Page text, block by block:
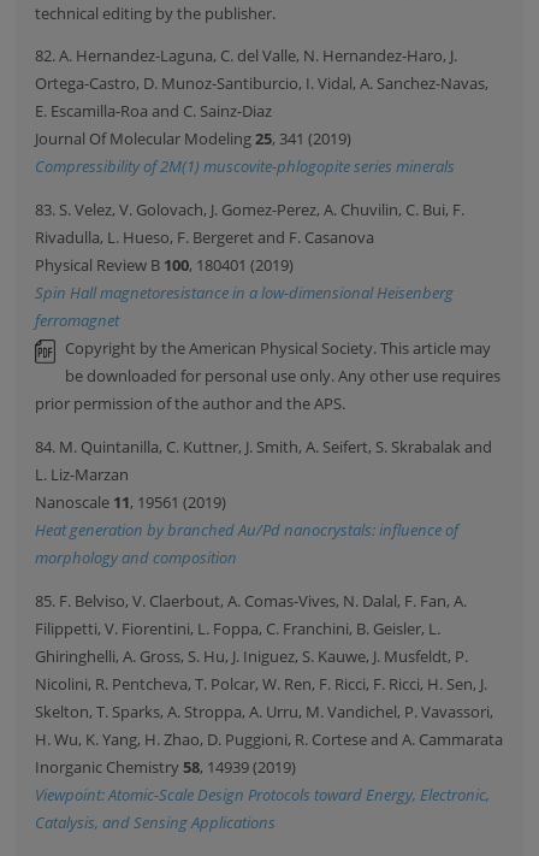
technical editing by the publisher.
82. A. Hernandez-Laguna, C. del Valle, N. Hernandez-Haro, J.
Ortega-Castro, D. Munoz-Santiburcio, I. Vidal, A. Sanchez-Navas,
E. Escamilla-Roa and C. Sainz-Diaz
Journal Of Molecular Modeling25, 341 (2019)
Compressibility of 2M(1) muscovite-phlogopite series minerals
83. S. Velez, V. Golovach, J. Gomez-Perez, A. Chuvilin, C. Bui, F.
Rivadulla, L. Hueso, F. Bergeret and F. Casanova
Physical Review B 100, 180401 (2019)
Spin Hall magnetoresistance in a low-dimensional Heisenberg
ferromagnet
Copyright by the American Physical Society. This article may
be downloaded for personal use only. Any other use requires
prior permission of the author and the APS.
84. M. Quintanilla, C. Kuttner, J. Smith, A. Seifert, S. Skrabalak and
L. Liz-Marzan
Nanoscale 11, 19561 (2019)
Heat generation by branched Au/Pd nanocrystals: influence of
morphology and composition
85. F. Belviso, V. Claerbout, A. Comas-Vives, N. Dalal, F. Fan, A.
Filippetti, V. Fiorentini, L. Foppa, C. Franchini, B. Geisler, L.
Ghiringhelli, A. Gross, S. Hu, J. Iniguez, S. Kauwe, J. Musfeldt, P.
Nicolini, R. Pentcheva, T. Polcar, W. Ren, F. Ricci, F. Ricci, H. Sen, J.
Skelton, T. Sparks, A. Stroppa, A. Urru, M. Vandichel, P. Vavassori,
H. Wu, K. Yang, H. Zhao, D. Puggioni, R. Cortese and A. Cammarata
Inorganic Chemistry58, 14939 (2019)
Viewpoint: Atomic-Scale Design Protocols toward Energy, Electronic,
Catalysis, and Sensing Applications